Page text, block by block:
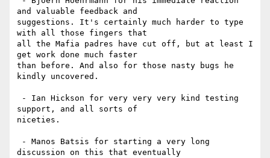
and valuable feedback and
suggestions. It's certainly much harder to type
with all those fingers that
all the Mafia padres have cut off, but at least I
get work done much faster
than before. And also for those nasty bugs he
kindly uncovered.
support, and all sorts of
niceties.
discussion on this that eventually